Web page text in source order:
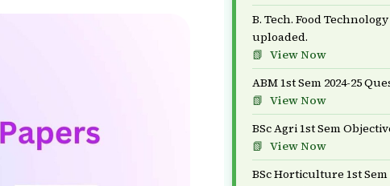
B. Tech. Food
uploaded.
View Now
ABM 1st Sem 2024-25
View Now
BSc Agri 1st Sem
View Now
BSc Horticulture 1st